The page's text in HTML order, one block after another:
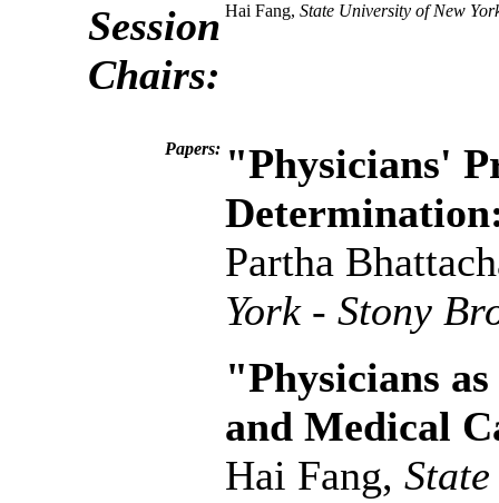
Session
Chairs:
Hai Fang, State University of New
Papers: "Physicians'
Partha
York - Stony
"Physicians
and Medical
Hai Fang,